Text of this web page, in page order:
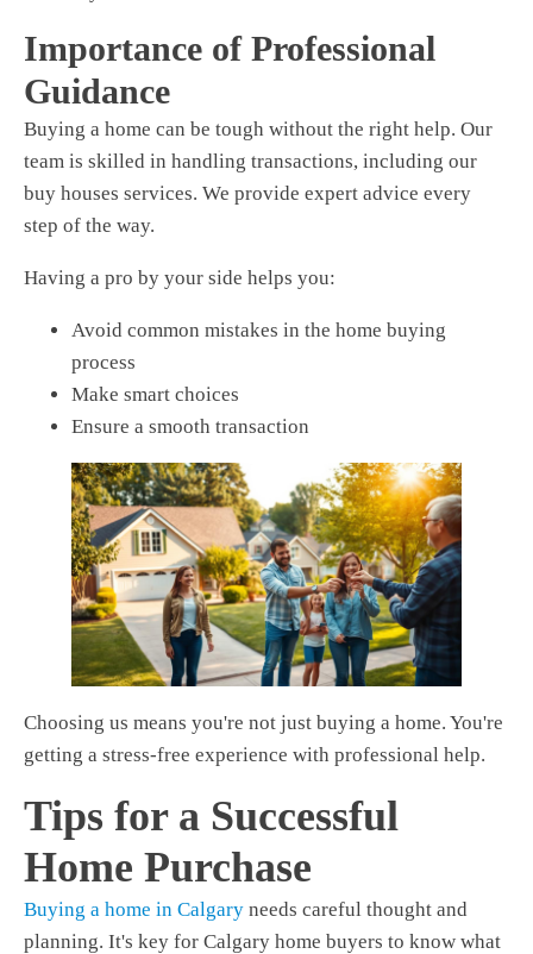
Importance of Professional
Guidance
Buying a home can be tough without the right help. Our
team is skilled in handling transactions, including our
buy houses services. We provide expert advice every
step of the way.
Having a pro by your side helps you:
Avoid common mistakes in the home buying
process
Make smart choices
Ensure a smooth transaction
Choosing us means you're not just buying a home. You're
getting a stress-free experience with professional help.
Tips for a Successful
Home Purchase
Buying a home in Calgary needs careful thought and
planning. It's key for Calgary home buyers to know what